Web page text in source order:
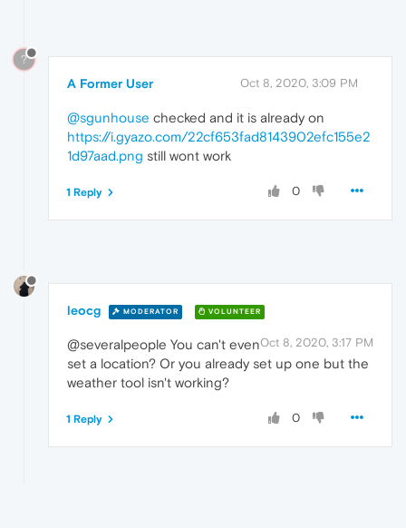
?
A Former User Oct 8, 2020, 3:09 PM
@sgunhouse checked and it is already on
https://i.gyazo.com/22cf653fad8143902efc155e2
1d97aad.png still wont work
0
1 Reply
leocg MODERATOR VOLUNTEER
Oct 8, 2020, 3:17 PM
@severalpeople You can't even
set a location? Or you already set up one but the
weather tool isn't working?
0
1 Reply